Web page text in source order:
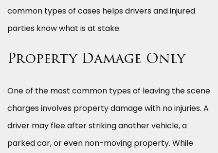
common types of cases helps drivers and injured
parties know what is at stake.
Property Damage Only
One of the most common types of leaving the scene
charges involves property damage with no injuries. A
driver may flee after striking another vehicle, a
parked car, or even non-moving property. While